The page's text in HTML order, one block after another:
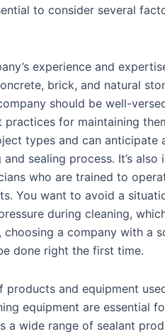
to consider several
experience and
brick, and natural
should be well-
for maintaining
types and can anticipate
sealing process. It’s
who are trained to
You want to avoid a
during cleaning,
a company with a
done right the first time.
and equipment
equipment are essential
a wide range of sealant